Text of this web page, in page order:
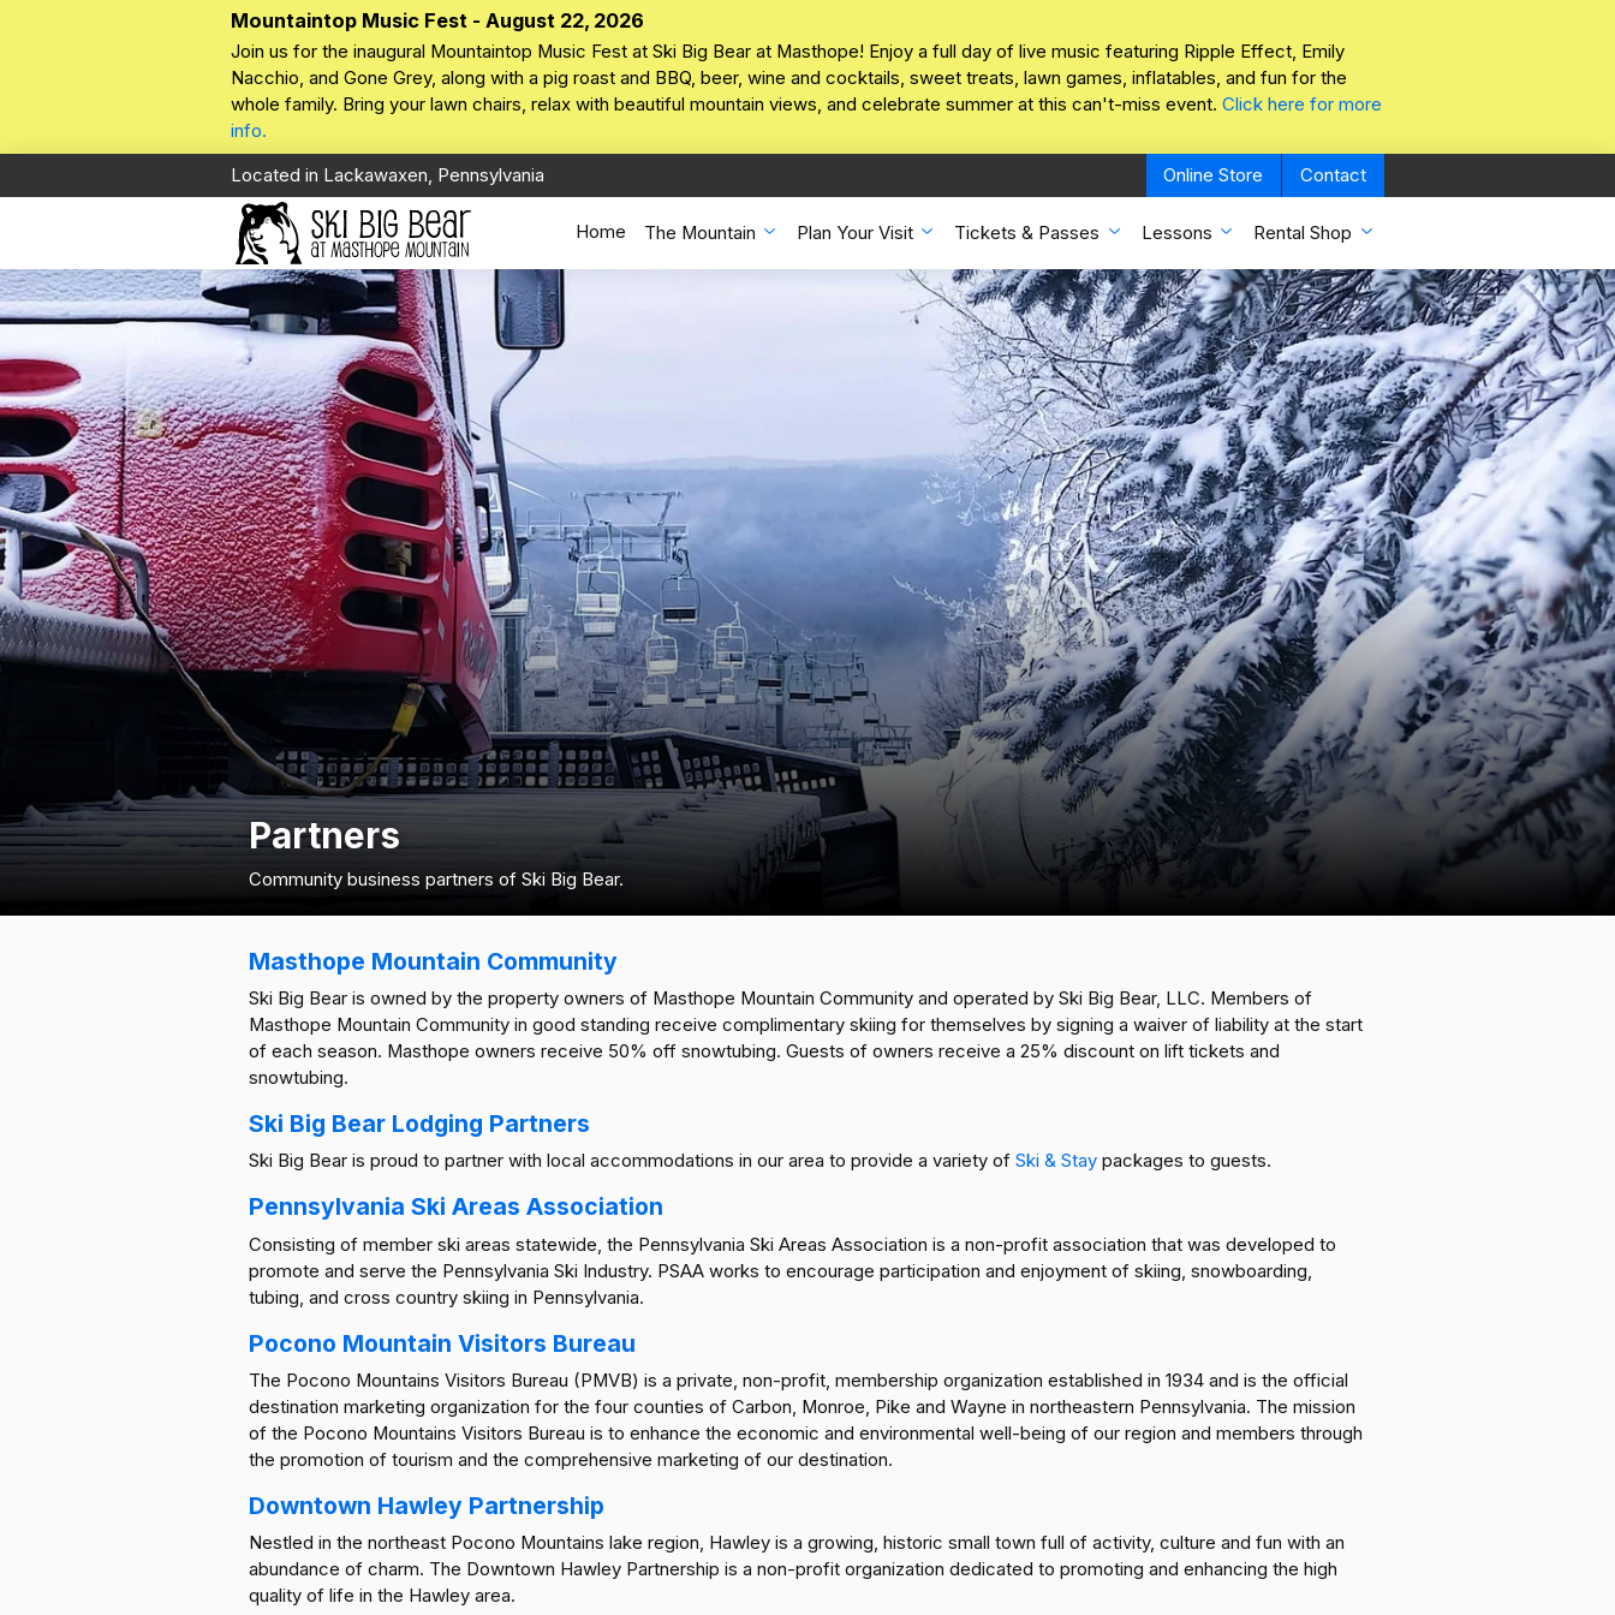
Mountaintop Music Fest - August 22, 2026
Join us for the inaugural Mountaintop Music Fest at Ski Big Bear at Masthope! Enjoy a full day of live music featuring Ripple Effect, Emily
Nacchio, and Gone Grey, along with a pig roast and BBQ, beer, wine and cocktails, sweet treats, lawn games, inflatables, and fun for the
whole family. Bring your lawn chairs, relax with beautiful mountain views, and celebrate summer at this can't-miss event. Click here for more
info.
Located in Lackawaxen, Pennsylvania Online Store Contact
Home The Mountain Plan Your Visit Tickets & Passes Lessons Rental Shop
Partners
Community business partners of Ski Big Bear.
Masthope Mountain Community
Ski Big Bear is owned by the property owners of Masthope Mountain Community and operated by Ski Big Bear, LLC. Members of
Masthope Mountain Community in good standing receive complimentary skiing for themselves by signing a waiver of liability at the start
of each season. Masthope owners receive 50% off snowtubing. Guests of owners receive a 25% discount on lift tickets and
snowtubing.
Ski Big Bear Lodging Partners
Ski Big Bear is proud to partner with local accommodations in our area to provide a variety of Ski & Staypackages to guests.
Pennsylvania Ski Areas Association
Consisting of member ski areas statewide, the Pennsylvania Ski Areas Association is a non-profit association that was developed to
promote and serve the Pennsylvania Ski Industry. PSAA works to encourage participation and enjoyment of skiing, snowboarding,
tubing, and cross country skiing in Pennsylvania.
Pocono Mountain Visitors Bureau
The Pocono Mountains Visitors Bureau (PMVB) is a private, non-profit, membership organization established in 1934 and is the official
destination marketing organization for the four counties of Carbon, Monroe, Pike and Wayne in northeastern Pennsylvania. The mission
of the Pocono Mountains Visitors Bureau is to enhance the economic and environmental well-being of our region and members through
the promotion of tourism and the comprehensive marketing of our destination.
Downtown Hawley Partnership
Nestled in the northeast Pocono Mountains lake region, Hawley is a growing, historic small town full of activity, culture and fun with an
abundance of charm. The Downtown Hawley Partnership is a non-profit organization dedicated to promoting and enhancing the high
quality of life in the Hawley area.